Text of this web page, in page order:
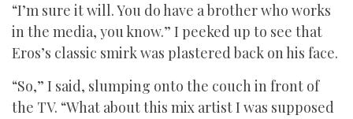
“I’m sure it will. You do have a brother who works
in the media, you know.” I peeked up to see that
Eros’s classic smirk was plastered back on his face.
“So,” I said, slumping onto the couch in front of
the TV. “What about this mix artist I was supposed